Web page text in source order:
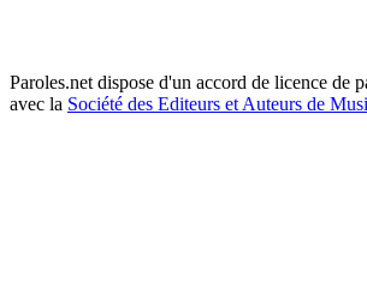
Paroles.net dispose d'un accord de licence de
avec la Société des Editeurs et Auteurs de